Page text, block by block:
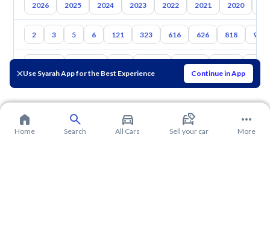
Use Syarah App for the Best Experience Continue in App
2026 2025 2024 2023 2022 2021 2020
2 3 5 6 121 323 616 626 818 929
Suzuki Haval Gac
Home Search All Cars Sell your car More